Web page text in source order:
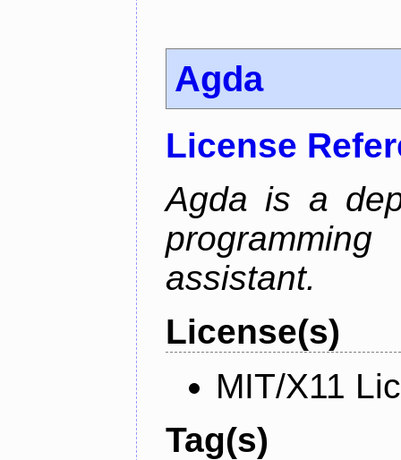
Agda
License
Agda is a
assistant.
License(s)
MIT/X11
Tag(s)